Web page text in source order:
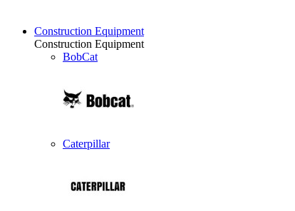
Construction Equipment
Construction Equipment
BobCat
Caterpillar